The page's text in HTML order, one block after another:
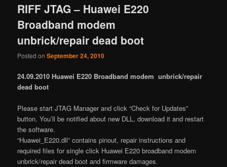
RIFF JTAG – Huawei E220
Broadband modem
unbrick/repair dead boot
Posted onSeptember 24, 2010
24.09.2010 Huawei E220 Broadband modem unbrick/repair
dead boot
Please start JTAG Manager and click “Check for Updates”
button. You’ll be notified about new DLL, download it and restart
the software.
“Huawei_E220.dll” contains pinout, repair instructions and
required files for single click Huawei E220 broadband modem
unbrick/repair dead boot and firmware damages.